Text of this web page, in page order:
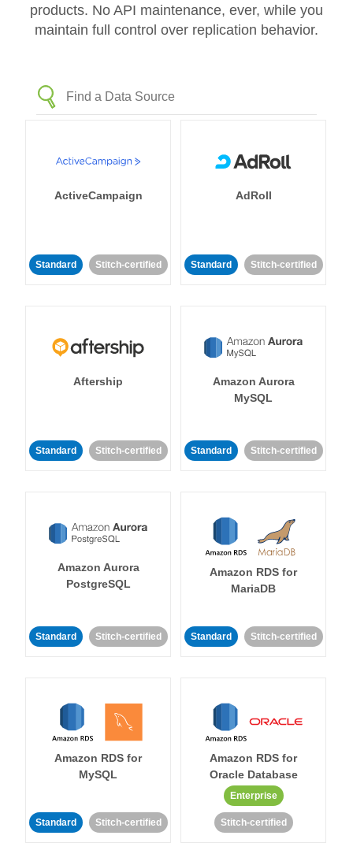
products. No API maintenance, ever, while you
maintain full control over replication behavior.
ActiveCampaign
Standard Stitch-certified
AdRoll
Standard Stitch-certified
Aftership
Standard Stitch-certified
Amazon Aurora
MySQL
Standard Stitch-certified
Amazon Aurora
PostgreSQL
Standard Stitch-certified
Amazon RDS for
MariaDB
Standard Stitch-certified
Amazon RDS for
MySQL
Standard Stitch-certified
Amazon RDS for
Oracle Database
Enterprise
Stitch-certified